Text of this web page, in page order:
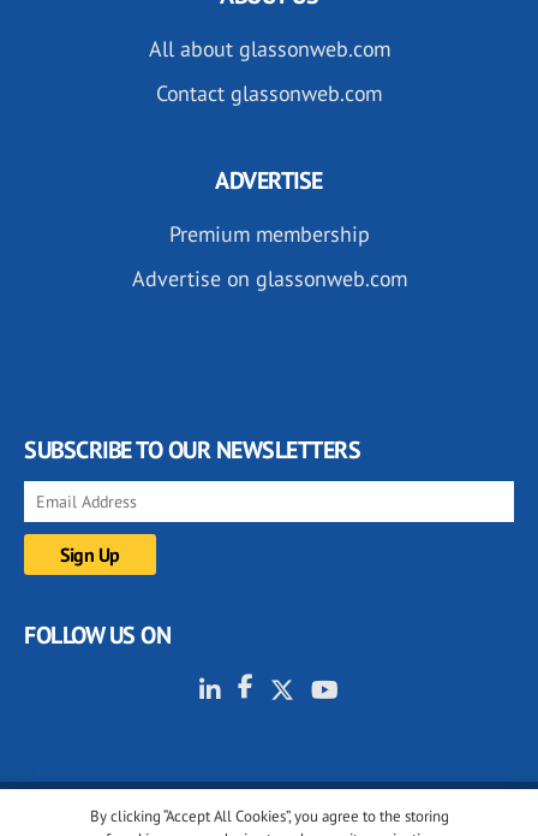
By clicking “Accept All Cookies”, you agree to the storing
All about glassonweb.com
Contact glassonweb.com
ADVERTISE
Premium membership
Advertise on glassonweb.com
SUBSCRIBE TO OUR NEWSLETTERS
FOLLOW US ON